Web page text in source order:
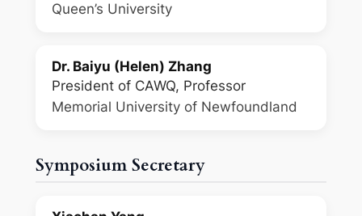
Queen’s University
Dr. Baiyu (Helen) Zhang
President of CAWQ, Professor
Memorial University of Newfoundland
Symposium Secretary